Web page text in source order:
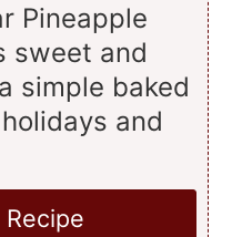
Pineapple
sweet and
simple baked
and